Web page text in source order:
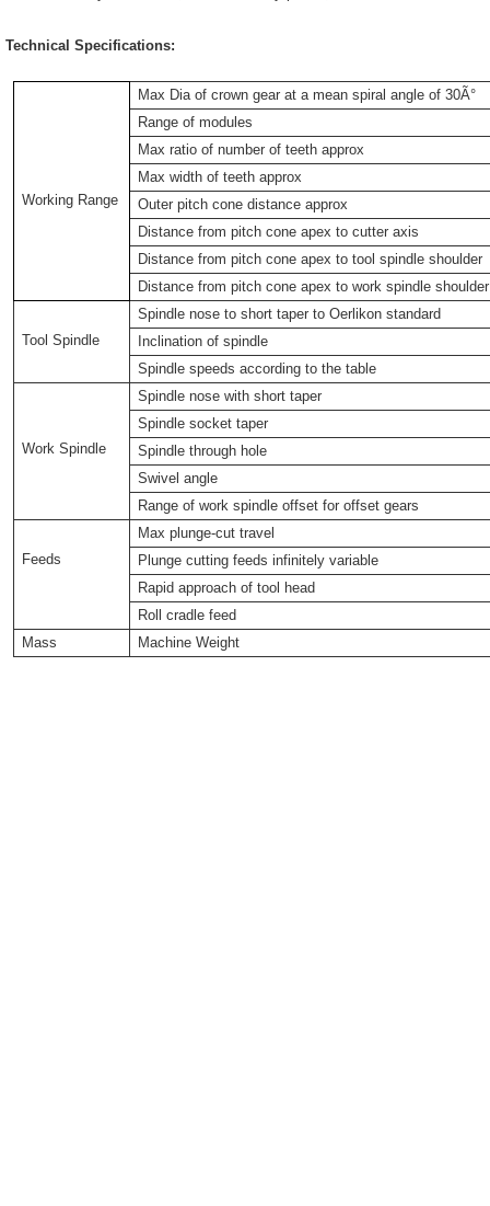
Technical Specifications:
Working Range
Max Dia of crown gear at a mean spiral angle of 30Ã°
Range of modules
Max ratio of number of teeth approx
Max width of teeth approx
Outer pitch cone distance approx
Distance from pitch cone apex to cutter axis
Distance from pitch cone apex to tool spindle shoulder
Distance from pitch cone apex to work spindle shoulder
Tool Spindle
Spindle nose to short taper to Oerlikon standard
Inclination of spindle
Spindle speeds according to the table
Work Spindle
Spindle nose with short taper
Spindle socket taper
Spindle through hole
Swivel angle
Range of work spindle offset for offset gears
Feeds
Max plunge-cut travel
Plunge cutting feeds infinitely variable
Rapid approach of tool head
Roll cradle feed
Mass
Machine Weight